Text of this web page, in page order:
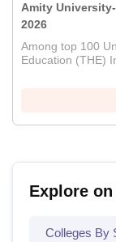
Amity
2026
Among top 100
Education (THE)
Explore on
Colleges By